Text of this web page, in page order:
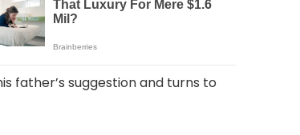
father’s suggestion and turns to